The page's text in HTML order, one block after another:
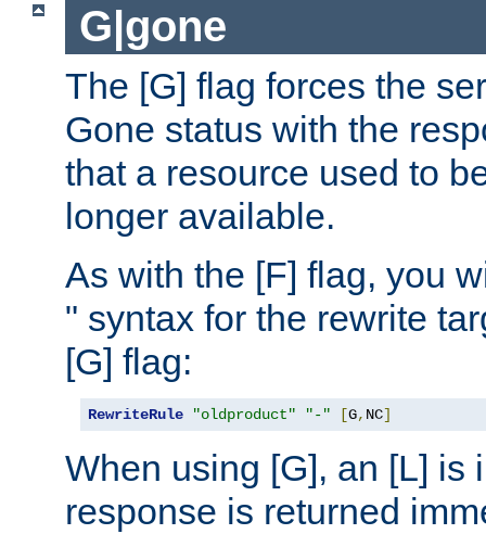
G|gone
The [G] flag forces the
Gone status with the
that a resource used to
longer available.
As with the [F] flag, you
" syntax for the rewrite
[G] flag:
RewriteRule "oldproduct" "-" [G, NC]
When using [G], an [L] is
response is returned